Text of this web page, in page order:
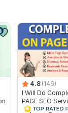
4.8 (146)
I Will Do
PAGE SEO
Top Google